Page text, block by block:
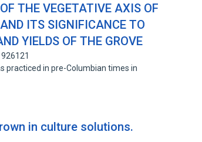
THE VEGETATIVE AXIS OF
ITS SIGNIFICANCE TO
YIELDS OF THE GROVE
practiced in pre-Columbian times in
in culture solutions.